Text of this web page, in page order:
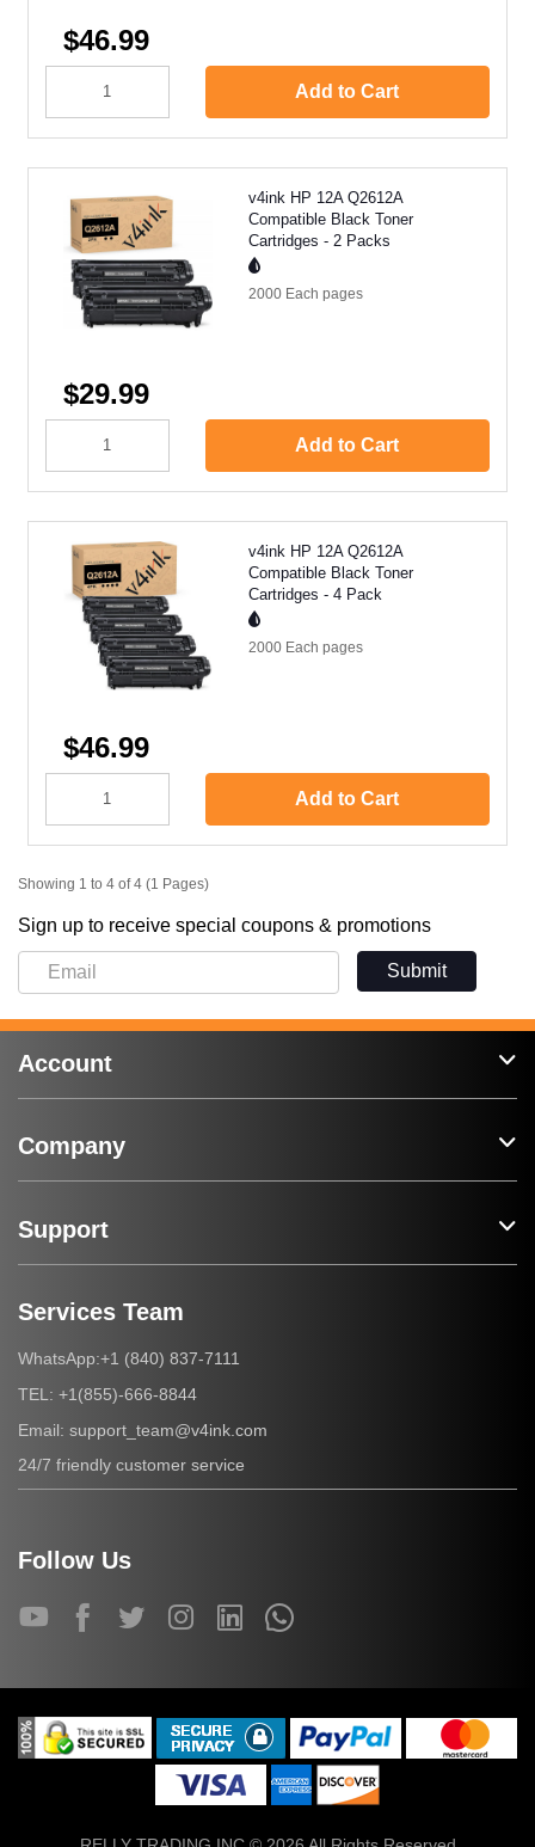
$46.99
Add to Cart
v4ink HP 12A Q2612A
Compatible Black Toner
Cartridges - 2 Packs
2000 Each pages
$29.99
Add to Cart
v4ink HP 12A Q2612A
Compatible Black Toner
Cartridges - 4 Pack
2000 Each pages
$46.99
Add to Cart
Showing 1 to 4 of 4 (1 Pages)
Sign up to receive special coupons & promotions
Submit
Account
Company
Support
Services Team
WhatsApp:+1 (840) 837-7111
TEL: +1(855)-666-8844
Email: support_team@v4ink.com
24/7 friendly customer service
Follow Us